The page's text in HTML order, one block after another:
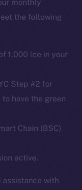
monthly
the following
1,000 Ice in your
Step #2 for
have the green
Chain (BSC)
active.
assistance with